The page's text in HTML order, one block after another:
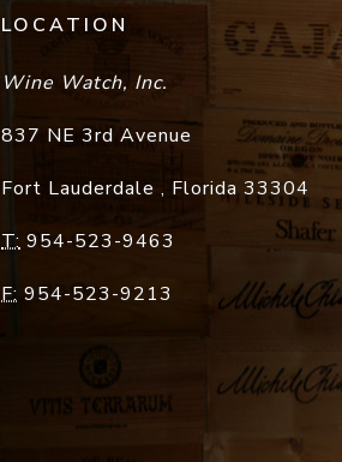
LOCATION
Wine Watch, Inc.
837 NE 3rd Avenue
Fort Lauderdale , Florida 33304
T: 954-523-9463
F: 954-523-9213